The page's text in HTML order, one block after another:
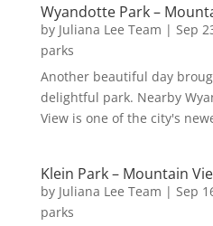
Wyandotte Park –
by Juliana Lee Team | Sep
parks
Another beautiful day
delightful park. Nearby
View is one of the city's
Klein Park – Mountain
by Juliana Lee Team | Sep
parks